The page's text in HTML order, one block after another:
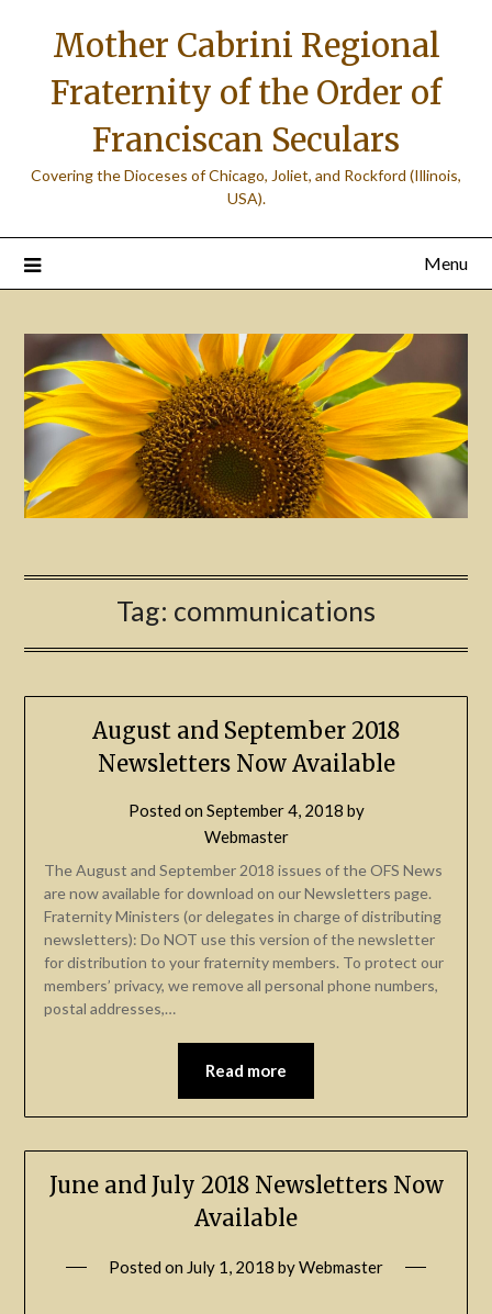
Mother Cabrini Regional
Fraternity of the Order of
Franciscan Seculars
Covering the Dioceses of Chicago, Joliet, and Rockford (Illinois,
USA).
Menu
Tag: communications
August and September 2018
Newsletters Now Available
Posted on September 4, 2018 by
Webmaster
The August and September 2018 issues of the OFS News
are now available for download on our Newsletters page.
Fraternity Ministers (or delegates in charge of distributing
newsletters): Do NOT use this version of the newsletter
for distribution to your fraternity members. To protect our
members’ privacy, we remove all personal phone numbers,
postal addresses,…
Read more
June and July 2018 Newsletters Now
Available
Posted on July 1, 2018 byWebmaster